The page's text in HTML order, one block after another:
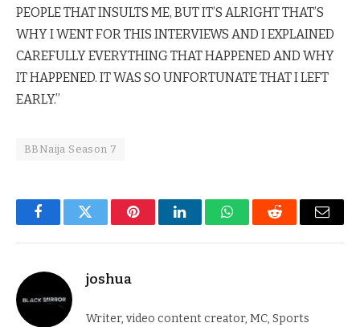
PEOPLE THAT INSULTS ME, BUT IT’S ALRIGHT THAT’S
WHY I WENT FOR THIS INTERVIEWS AND I EXPLAINED
CAREFULLY EVERYTHING THAT HAPPENED AND WHY
IT HAPPENED. IT WAS SO UNFORTUNATE THAT I LEFT
EARLY.”
BBNaija Season 7
FacebookTwitter PinterestLinkedInWhatsAppReddit Email
joshua
Writer, video content creator, MC, Sports